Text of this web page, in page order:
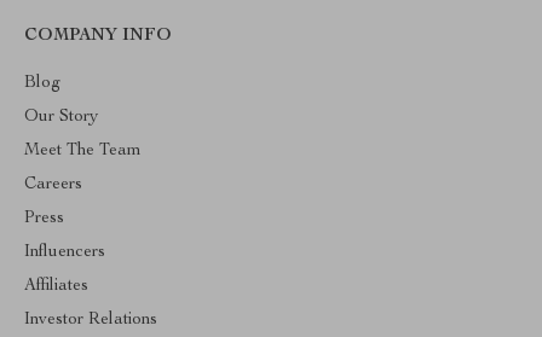
COMPANY INFO
Blog
Our Story
Meet The Team
Careers
Press
Influencers
Affiliates
Investor Relations